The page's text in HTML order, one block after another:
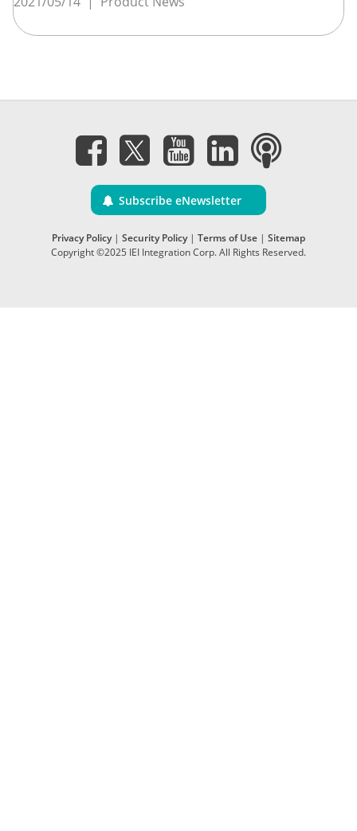
Subscribe eNewsletter
Privacy Policy| Security Policy| Terms of Use | Sitemap
Copyright ©2025 IEI Integration Corp. All Rights Reserved.